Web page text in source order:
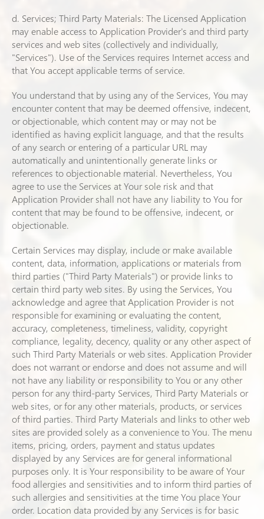
d. Services; Third Party Materials: The Licensed Application
may enable access to Application Provider's and third party
services and web sites (collectively and individually,
"Services"). Use of the Services requires Internet access and
that You accept applicable terms of service.
You understand that by using any of the Services, You may
encounter content that may be deemed offensive, indecent,
or objectionable, which content may or may not be
identified as having explicit language, and that the results
of any search or entering of a particular URL may
automatically and unintentionally generate links or
references to objectionable material. Nevertheless, You
agree to use the Services at Your sole risk and that
Application Provider shall not have any liability to You for
content that may be found to be offensive, indecent, or
objectionable.
Certain Services may display, include or make available
content, data, information, applications or materials from
third parties ("Third Party Materials") or provide links to
certain third party web sites. By using the Services, You
acknowledge and agree that Application Provider is not
responsible for examining or evaluating the content,
accuracy, completeness, timeliness, validity, copyright
compliance, legality, decency, quality or any other aspect of
such Third Party Materials or web sites. Application Provider
does not warrant or endorse and does not assume and will
not have any liability or responsibility to You or any other
person for any third-party Services, Third Party Materials or
web sites, or for any other materials, products, or services
of third parties. Third Party Materials and links to other web
sites are provided solely as a convenience to You. The menu
items, pricing, orders, payment and status updates
displayed by any Services are for general informational
purposes only. It is Your responsibility to be aware of Your
food allergies and sensitivities and to inform third parties of
such allergies and sensitivities at the time You place Your
order. Location data provided by any Services is for basic